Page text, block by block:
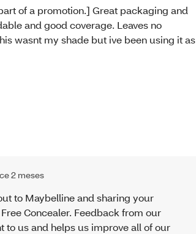
of a promotion.] Great packaging and
and good coverage. Leaves no
wasnt my shade but ive been using it as
2 meses
to Maybelline and sharing your
Concealer. Feedback from our
to us and helps us improve all of our